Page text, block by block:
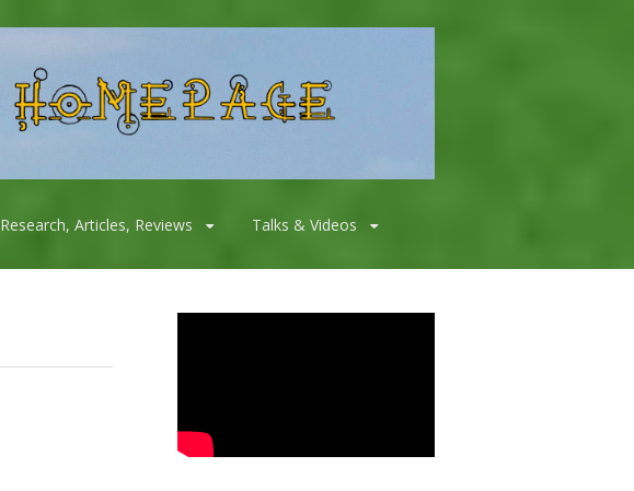
Research, Articles, Reviews Talks & Videos